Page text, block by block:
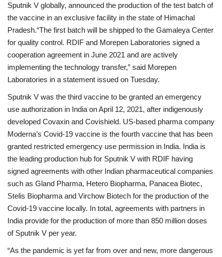
Editorial
Sputnik V globally, announced the production of the test batch of
the vaccine in an exclusive facility in the state of Himachal
Pradesh.“The first batch will be shipped to the Gamaleya Center
for quality control. RDIF and Morepen Laboratories signed a
cooperation agreement in June 2021 and are actively
implementing the technology transfer,” said Morepen
Laboratories in a statement issued on Tuesday.
Sputnik V was the third vaccine to be granted an emergency
use authorization in India on April 12, 2021, after indigenously
developed Covaxin and Covishield. US-based pharma company
Moderna’s Covid-19 vaccine is the fourth vaccine that has been
granted restricted emergency use permission in India. India is
the leading production hub for Sputnik V with RDIF having
signed agreements with other Indian pharmaceutical companies
such as Gland Pharma, Hetero Biopharma, Panacea Biotec,
Stelis Biopharma and Virchow Biotech for the production of the
Covid-19 vaccine locally. In total, agreements with partners in
India provide for the production of more than 850 million doses
of Sputnik V per year.
“As the pandemic is yet far from over and new, more dangerous